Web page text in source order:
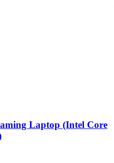
Laptop (Intel Core